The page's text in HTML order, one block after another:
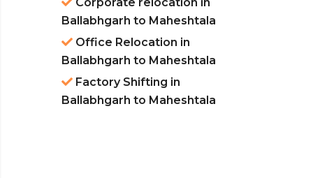
Ballabhgarh to Maheshtala
Office Relocation in
Ballabhgarh to Maheshtala
Factory Shifting in
Ballabhgarh to Maheshtala